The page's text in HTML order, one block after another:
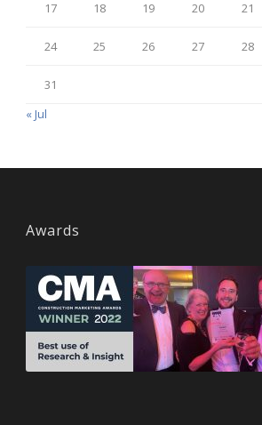
17 18 19 20 21
24 25 26 27 28
31
« Jul
Awards